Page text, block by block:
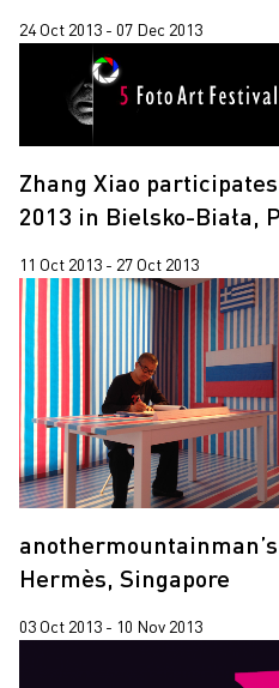
24 Oct 2013 - 07 Dec 2013
Zhang Xiao
2013 in Bielsko-Biała,
11 Oct 2013 - 27 Oct 2013
Hermès, Singapore
03 Oct 2013 - 10 Nov 2013